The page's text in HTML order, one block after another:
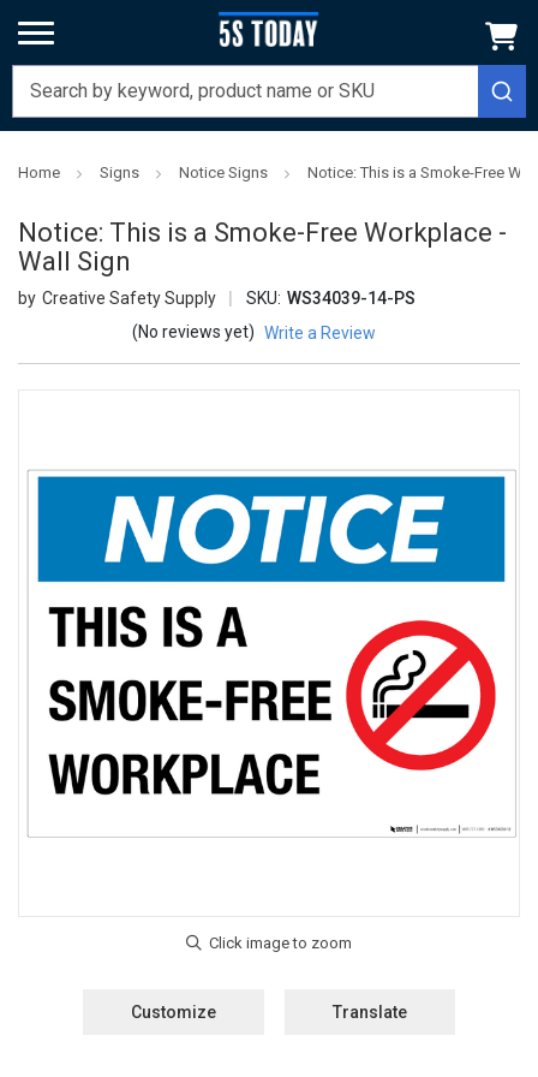
Home Signs Notice Signs Notice: This is a Smoke-Free
Notice: This is a Smoke-Free Workplace -
Wall Sign
Creative Safety Supply SKU: WS34039-14-PS
(No reviews yet) Write a Review
Customize Translate